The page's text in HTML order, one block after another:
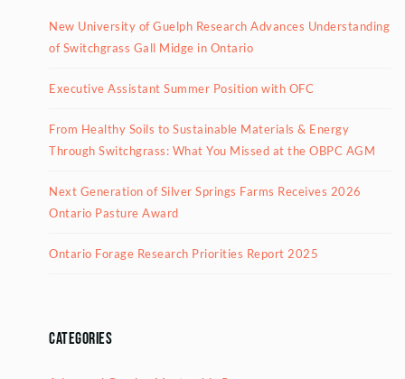
New University of Guelph Research Advances Understanding
of Switchgrass Gall Midge in Ontario
Executive Assistant Summer Position with OFC
From Healthy Soils to Sustainable Materials & Energy
Through Switchgrass: What You Missed at the OBPC AGM
Next Generation of Silver Springs Farms Receives 2026
Ontario Pasture Award
Ontario Forage Research Priorities Report 2025
Categories